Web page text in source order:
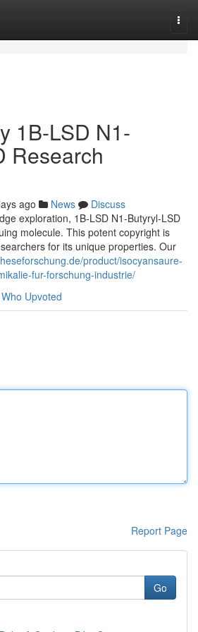
1B-LSD N1-
Research
ago News
Discuss
exploration, 1B-LSD N1-Butyryl-LSD
molecule. This potent copyright is
for its unique properties. Our
product/isocyansaure-
fur-forschung-industrie/
Who Upvoted
Report Page
Go